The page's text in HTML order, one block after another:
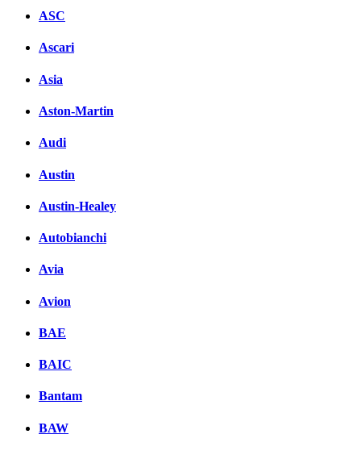
ASC
Ascari
Asia
Aston-Martin
Audi
Austin
Austin-Healey
Autobianchi
Avia
Avion
BAE
BAIC
Bantam
BAW